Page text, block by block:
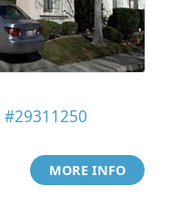
#29311250
MORE INFO